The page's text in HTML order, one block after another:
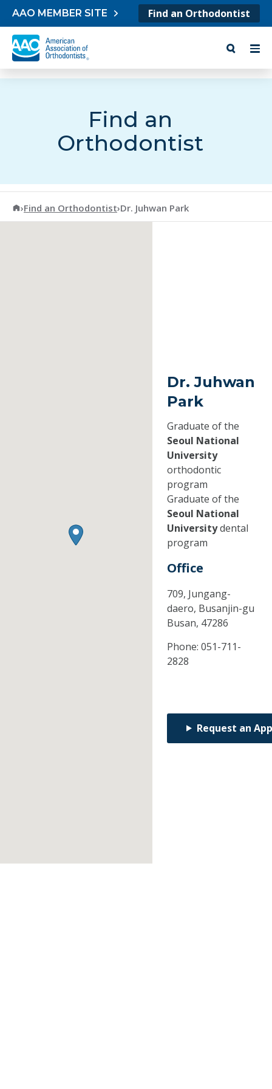
Skip to content
AAO MEMBER SITE Find an Orthodontist
Find an
Orthodontist
American Association of Orthodontists
›Find an Orthodontist›Dr. Juhwan Park
Dr. Juhwan
Park
Graduate of the
Seoul National
University
orthodontic
program
Graduate of the
Seoul National
Universitydental
program
Office
709, Jungang-
daero, Busanjin-gu
Busan, 47286
Phone: 051-711-
2828
Request an